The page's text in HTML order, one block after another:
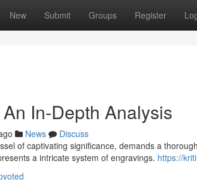
New Submit Groups Register
In-Depth Analysis
News
Discuss
of captivating significance, demands a
a intricate system of engravings. https://